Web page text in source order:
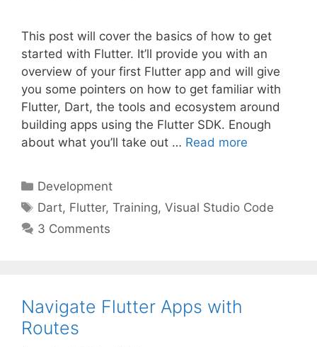
This post will cover the basics of how to get
started with Flutter. It’ll provide you with an
overview of your first Flutter app and will give
you some pointers on how to get familiar with
Flutter, Dart, the tools and ecosystem around
building apps using the Flutter SDK. Enough
about what you’ll take out … Read more
Categories
Development
Tags
Dart, Flutter,Training,Visual Studio Code
3 Comments
Navigate Flutter Apps with
Routes